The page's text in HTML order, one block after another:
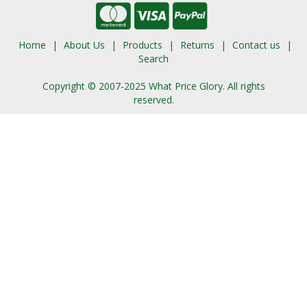
Home About Us Products Returns
Contact us
Search
Copyright © 2007-2025 What Price Glory. All rights
reserved.